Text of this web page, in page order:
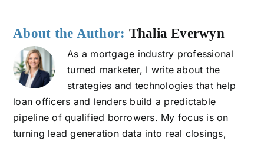
About the Author: Thalia Everwyn
As a mortgage industry professional
turned marketer, I write about the
strategies and technologies that help
loan officers and lenders build a predictable
pipeline of qualified borrowers. My focus is on
turning lead generation data into real closings,